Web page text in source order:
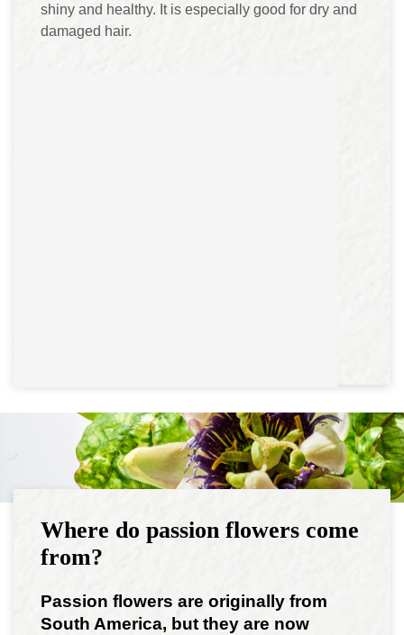
shiny and healthy. It is especially good for dry and
damaged hair.
Where do passion flowers come
from?
Passion flowers are originally from
South America, but they are now